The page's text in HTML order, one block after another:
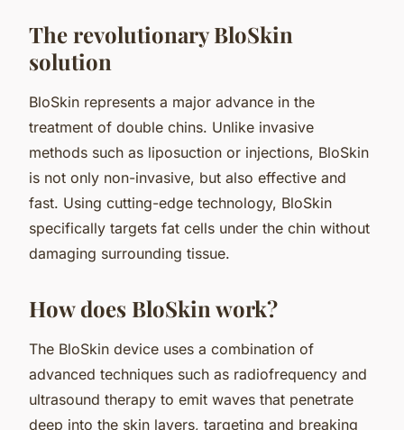
The revolutionary BloSkin
solution
BloSkin represents a major advance in the
treatment of double chins. Unlike invasive
methods such as liposuction or injections, BloSkin
is not only non-invasive, but also effective and
fast. Using cutting-edge technology, BloSkin
specifically targets fat cells under the chin without
damaging surrounding tissue.
How does BloSkin work?
The BloSkin device uses a combination of
advanced techniques such as radiofrequency and
ultrasound therapy to emit waves that penetrate
deep into the skin layers, targeting and breaking